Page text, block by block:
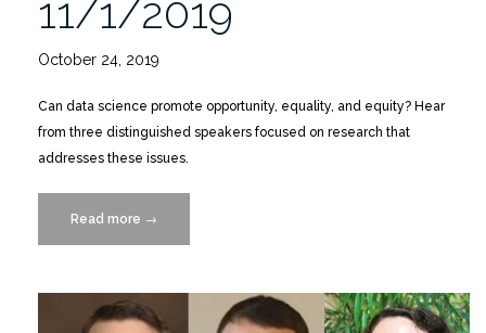
11/1/2019
October 24, 2019
Can data science promote opportunity, equality, and equity? Hear
from three distinguished speakers focused on research that
addresses these issues.
Read more “SSI
Lecture
“Gigabytes
for
→